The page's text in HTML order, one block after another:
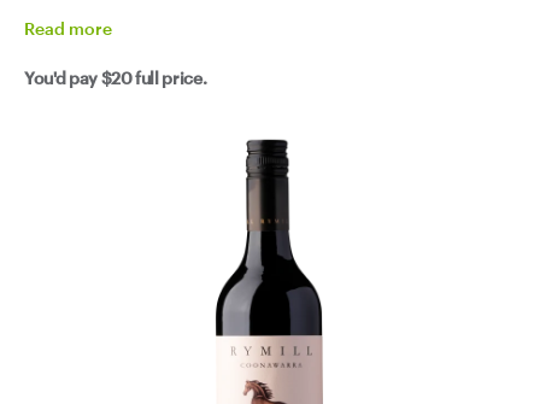
wine, good price, good company. That’s the brief, and
Read more
You'd pay$20full price.